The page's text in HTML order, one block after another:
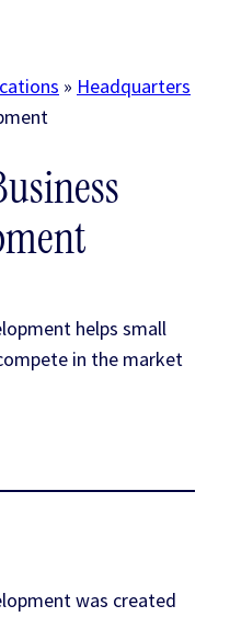
» Headquarters
helps small
in the market
was created